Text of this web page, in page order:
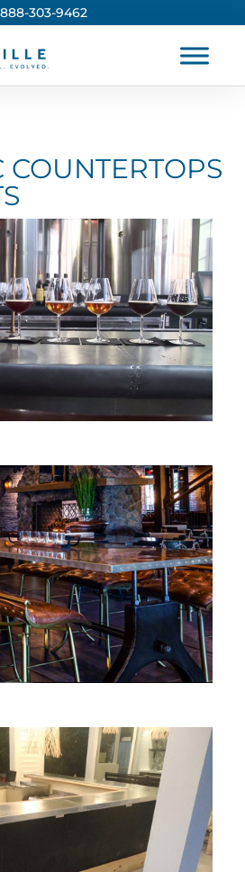
888-303-9462
COUNTERTOPS